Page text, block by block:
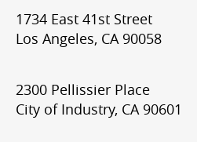
1734 East 41st Street
Los Angeles, CA 90058
2300 Pellissier Place
City of Industry, CA 90601